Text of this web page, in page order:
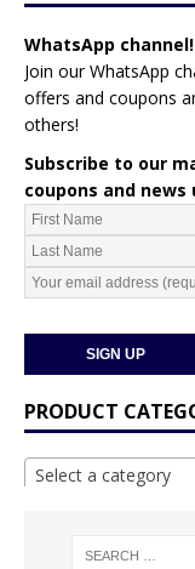
WhatsApp channel!
Join our WhatsApp
offers and coupons
others!
Subscribe to our
coupons and news
PRODUCT
Select a category